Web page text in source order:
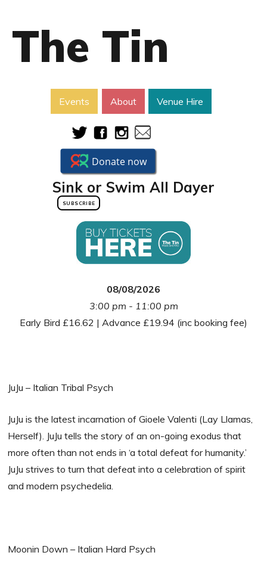
The Tin
Events About Venue Hire
SUBSCRIBE
Sink or Swim All Dayer
08/08/2026
3:00 pm - 11:00 pm
Early Bird £16.62 | Advance £19.94 (inc booking fee)
JuJu – Italian Tribal Psych
JuJu is the latest incarnation of Gioele Valenti (Lay Llamas,
Herself). JuJu tells the story of an on-going exodus that
more often than not ends in ‘a total defeat for humanity.’
JuJu strives to turn that defeat into a celebration of spirit
and modern psychedelia.
Moonin Down – Italian Hard Psych